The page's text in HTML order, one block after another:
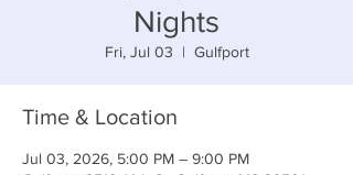
Nights
Fri, Jul 03
  |
Gulfport
Time & Location
Jul 03, 2026, 5:00 PM – 9:00 PM